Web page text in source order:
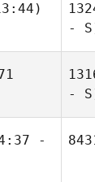
-
-
-